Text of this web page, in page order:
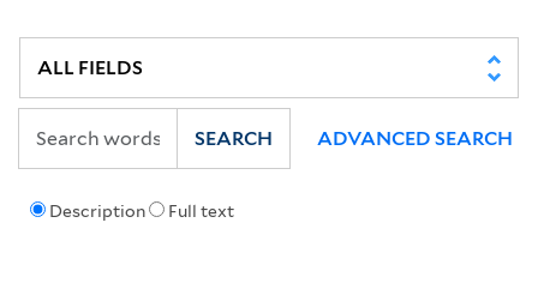
Description Full text
SEARCH ADVANCED SEARCH